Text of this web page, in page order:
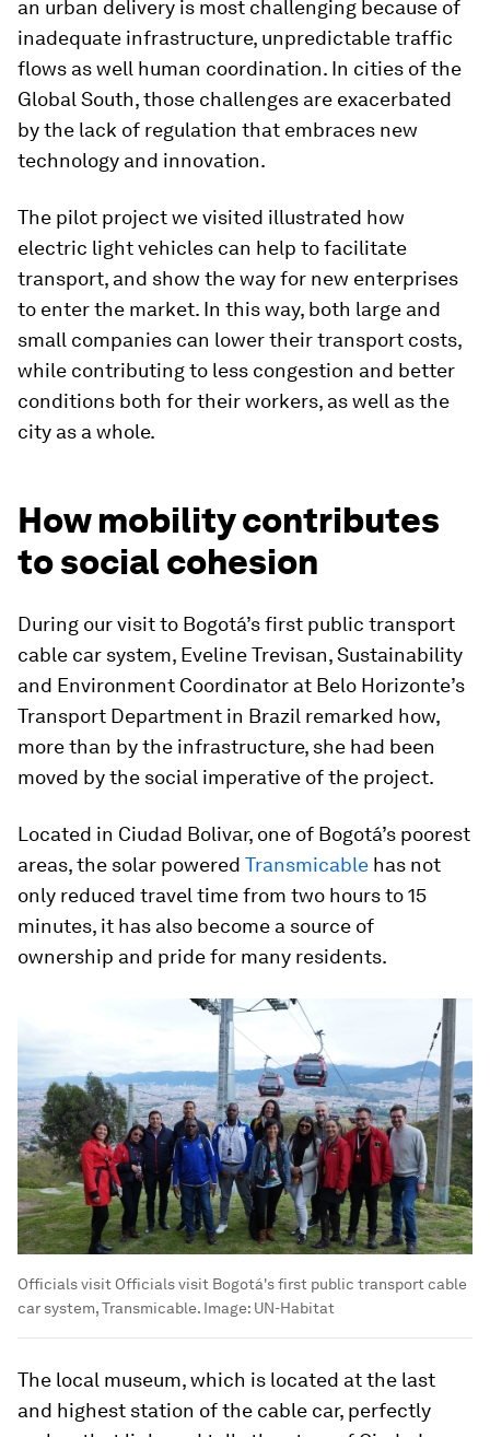
an urban delivery is most challenging because of
inadequate infrastructure, unpredictable traffic
flows as well human coordination. In cities of the
Global South, those challenges are exacerbated
by the lack of regulation that embraces new
technology and innovation.
The pilot project we visited illustrated how
electric light vehicles can help to facilitate
transport, and show the way for new enterprises
to enter the market. In this way, both large and
small companies can lower their transport costs,
while contributing to less congestion and better
conditions both for their workers, as well as the
city as a whole.
How mobility contributes
to social cohesion
During our visit to Bogotá’s first public transport
cable car system, Eveline Trevisan, Sustainability
and Environment Coordinator at Belo Horizonte’s
Transport Department in Brazil remarked how,
more than by the infrastructure, she had been
moved by the social imperative of the project.
Located in Ciudad Bolivar, one of Bogotá’s poorest
areas, the solar powered Transmicable has not
only reduced travel time from two hours to 15
minutes, it has also become a source of
ownership and pride for many residents.
Officials visit Officials visit Bogotá's first public transport cable
car system, Transmicable. Image: UN-Habitat
The local museum, which is located at the last
and highest station of the cable car, perfectly